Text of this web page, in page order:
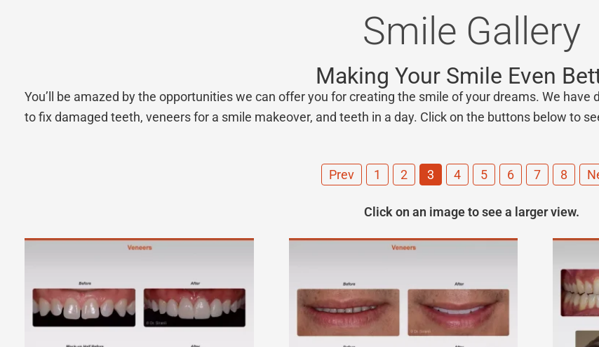
Smile Gallery
Making Your Smile Even
You’ll be amazed by the opportunities we can offer you for creating the smile of your dreams. We
to fix damaged teeth, veneers for a smile makeover, and teeth in a day. Click on the buttons below to
Prev 1 2 3 4 5 6 7 8
Click on an image to see a larger view.